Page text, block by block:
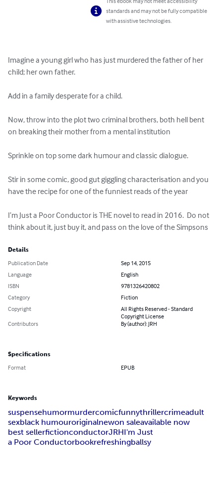
standards and may not be fully compatible
with assistive technologies.
Imagine a young girl who has just murdered the father of her
child; her own father.
Add in a family desperate for a child.
Now, throw into the plot two criminal brothers, both hell bent
on breaking their mother from a mental institution
Sprinkle on top some dark humour and classic dialogue.
Stir in some comic, good gut giggling characterisation and you
have the recipe for one of the funniest reads of the year
I’m Just a Poor Conductor is THE novel to read in 2016.  Do not
think about it, just buy it, and pass on the love of the Simpsons
Details
Publication Date
Sep 14, 2015
Language
English
ISBN
9781326420802
Category
Fiction
Copyright
All Rights Reserved - Standard
Copyright License
Contributors
By (author): JRH
Specifications
Format EPUB
Keywords
suspensehumormurdercomicfunnythrillercrimeadult
sexblack humouroriginalnewon saleavailable now
best sellerfictionconductorJRHI'm Just
a Poor Conductorbookrefreshingballsy